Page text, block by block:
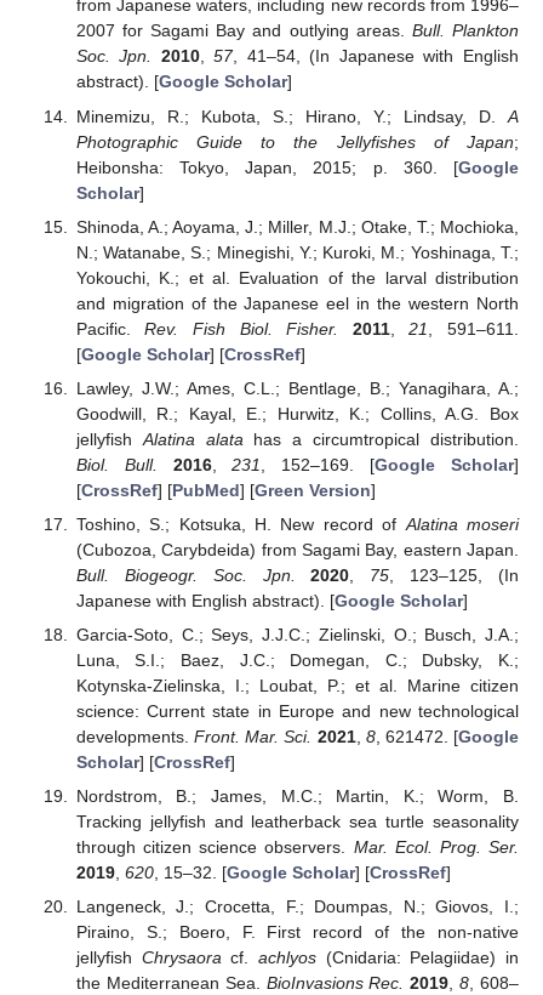
from Japanese waters, including new records from 1996–
2007 for Sagami Bay and outlying areas. Bull. Plankton
Soc. Jpn.
2010,57, 41–54, (In Japanese with English
abstract). [Google Scholar]
Minemizu, R.; Kubota, S.; Hirano, Y.; Lindsay, D. A
Photographic Guide to the Jellyfishes of Japan;
Heibonsha: Tokyo, Japan, 2015; p. 360. [Google
Scholar]
Shinoda, A.; Aoyama, J.; Miller, M.J.; Otake, T.; Mochioka,
N.; Watanabe, S.; Minegishi, Y.; Kuroki, M.; Yoshinaga, T.;
Yokouchi, K.; et al. Evaluation of the larval distribution
and migration of the Japanese eel in the western North
Pacific.Rev. Fish Biol. Fisher. 2011,21
, 591–611.
[Google Scholar] [CrossRef]
Lawley, J.W.; Ames, C.L.; Bentlage, B.; Yanagihara, A.;
Goodwill, R.; Kayal, E.; Hurwitz, K.; Collins, A.G. Box
jellyfish Alatina alata has a circumtropical distribution.
Biol. Bull.
2016,231 , 152–169. [Google Scholar]
[CrossRef] [PubMed] [Green Version]
Toshino, S.; Kotsuka, H. New record of Alatina moseri
(Cubozoa, Carybdeida) from Sagami Bay, eastern Japan.
Bull. Biogeogr. Soc. Jpn.
2020 75 , 123–125, (In
Japanese with English abstract). [Google Scholar]
Garcia-Soto, C.; Seys, J.J.C.; Zielinski, O.; Busch, J.A.;
Luna, S.I.; Baez, J.C.; Domegan, C.; Dubsky, K.;
Kotynska-Zielinska, I.; Loubat, P.; et al. Marine citizen
science: Current state in Europe and new technological
developments.Front. Mar. Sci. 2021, 8, 621472. [Google
Scholar] [CrossRef]
Nordstrom, B.; James, M.C.; Martin, K.; Worm, B.
Tracking jellyfish and leatherback sea turtle seasonality
through citizen science observers. Mar. Ecol. Prog. Ser.
2019, 620, 15–32. [Google Scholar] [CrossRef]
Langeneck, J.; Crocetta, F.; Doumpas, N.; Giovos, I.;
Piraino, S.; Boero, F. First record of the non-native
jellyfish Chrysaoracf. achlyos(Cnidaria: Pelagiidae) in
the Mediterranean Sea. BioInvasions Rec. 2019,8, 608–